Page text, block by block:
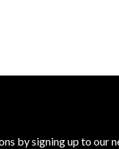
by signing up to our